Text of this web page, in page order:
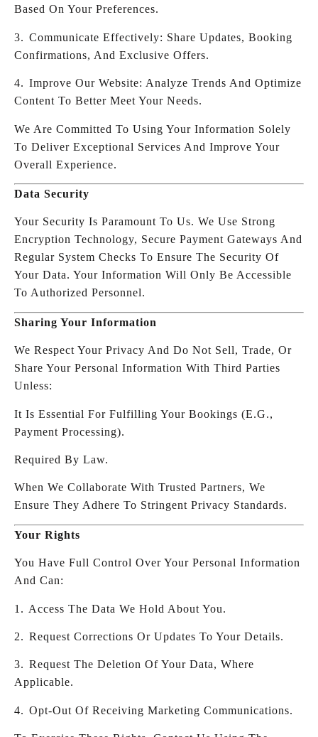
Based On Your Preferences.
3.⁠ ⁠Communicate Effectively: Share Updates, Booking
Confirmations, And Exclusive Offers.
4.⁠ ⁠Improve Our Website: Analyze Trends And Optimize
Content To Better Meet Your Needs.
We Are Committed To Using Your Information Solely
To Deliver Exceptional Services And Improve Your
Overall Experience.
Data Security
Your Security Is Paramount To Us. We Use Strong
Encryption Technology, Secure Payment Gateways And
Regular System Checks To Ensure The Security Of
Your Data. Your Information Will Only Be Accessible
To Authorized Personnel.
Sharing Your Information
We Respect Your Privacy And Do Not Sell, Trade, Or
Share Your Personal Information With Third Parties
Unless:
It Is Essential For Fulfilling Your Bookings (e.g.,
Payment Processing).
Required By Law.
When We Collaborate With Trusted Partners, We
Ensure They Adhere To Stringent Privacy Standards.
Your Rights
You Have Full Control Over Your Personal Information
And Can:
1.⁠ ⁠Access The Data We Hold About You.
2.⁠ ⁠Request Corrections Or Updates To Your Details.
3.⁠ ⁠Request The Deletion Of Your Data, Where
Applicable.
4.⁠ ⁠Opt-Out Of Receiving Marketing Communications.